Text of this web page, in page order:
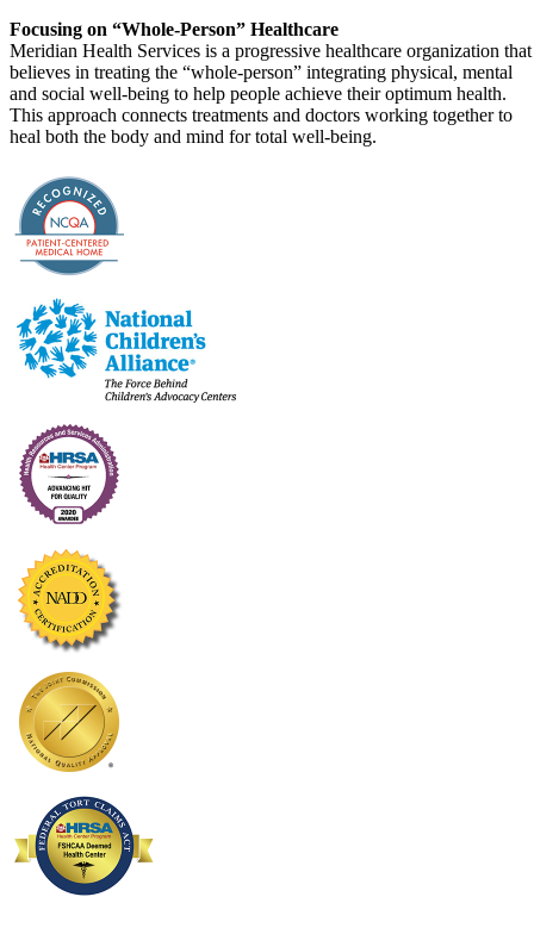
Focusing on “Whole-Person” Healthcare
Meridian Health Services is a progressive healthcare organization that
believes in treating the “whole-person” integrating physical, mental
and social well-being to help people achieve their optimum health.
This approach connects treatments and doctors working together to
heal both the body and mind for total well-being.